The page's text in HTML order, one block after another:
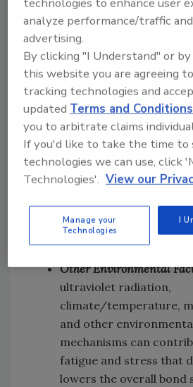
and aging, can cause
sealant’s surface. This is
common with organic
Generally, sealants with
content are more
subject to crazing.
Fluid Migration– Fluids
a sealant to the
dark “wet” band look
the sealant. The extent
Cheaper, less
the most prone to
Other Environmental
ultraviolet radiation,
climate/temperature,
and other
mechanisms can
fatigue and stress that
lowers the overall bond
analyze performance/traffic
advertising.
By clicking "I Understand" or
this website you are agreeing
tracking technologies and
updatedTerms and Conditions
you to arbitrate claims
If you'd like to take the time to
technologies we can use, click
Technologies'. View our
Manage your
Technologies
I